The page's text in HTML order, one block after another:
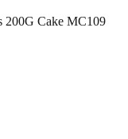
200G Cake MC109